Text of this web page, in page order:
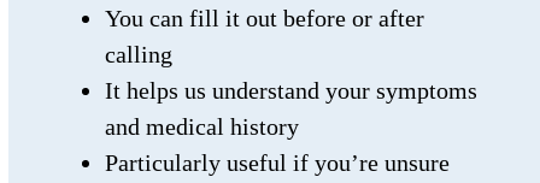
You can fill it out before or after
calling
It helps us understand your symptoms
and medical history
Particularly useful if you’re unsure